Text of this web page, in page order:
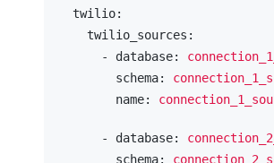
  twilio:
    twilio_sources:
      - database:
        schema:
        name:
      - database:
        schema: